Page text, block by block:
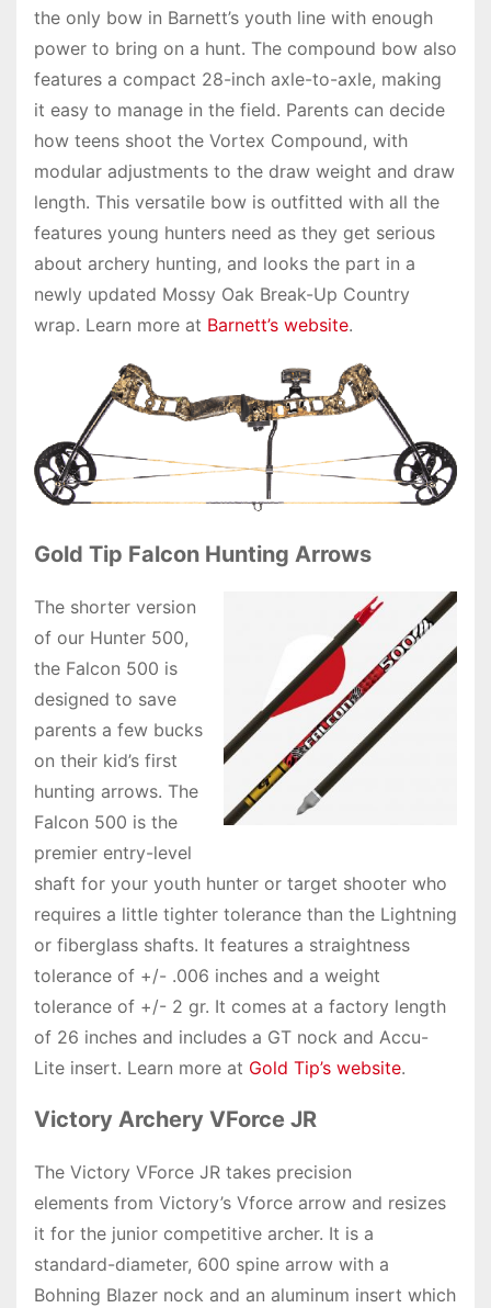
the only bow in Barnett’s youth line with enough
power to bring on a hunt. The compound bow also
features a compact 28-inch axle-to-axle, making
it easy to manage in the field. Parents can decide
how teens shoot the Vortex Compound, with
modular adjustments to the draw weight and draw
length. This versatile bow is outfitted with all the
features young hunters need as they get serious
about archery hunting, and looks the part in a
newly updated Mossy Oak Break-Up Country
wrap. Learn more at Barnett’s website.
Gold Tip Falcon Hunting Arrows
The shorter version
of our Hunter 500,
the Falcon 500 is
designed to save
parents a few bucks
on their kid’s first
hunting arrows. The
Falcon 500 is the
premier entry-level
shaft for your youth hunter or target shooter who
requires a little tighter tolerance than the Lightning
or fiberglass shafts. It features a straightness
tolerance of +/- .006 inches and a weight
tolerance of +/- 2 gr. It comes at a factory length
of 26 inches and includes a GT nock and Accu-
Lite insert. Learn more at Gold Tip’s website.
Victory Archery VForce JR
The Victory VForce JR takes precision
elements from Victory’s Vforce arrow and resizes
it for the junior competitive archer. It is a
standard-diameter, 600 spine arrow with a
Bohning Blazer nock and an aluminum insert which